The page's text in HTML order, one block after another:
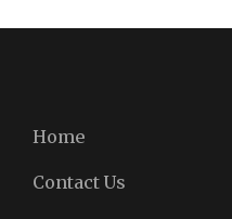
Home
Contact Us